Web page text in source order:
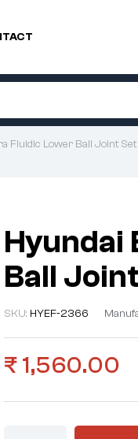
Fluidic Lower Ball Joint Set
Hyundai
Ball
SKU: HYEF-2366
₹ 1,560.00